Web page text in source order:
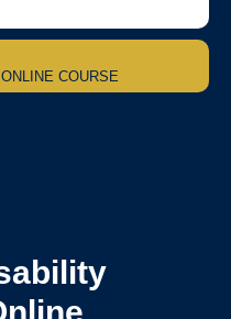
ONLINE COURSE